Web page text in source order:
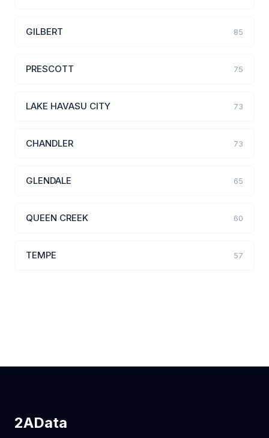
GILBERT 85
PRESCOTT 75
LAKE HAVASU CITY 73
CHANDLER 73
GLENDALE 65
QUEEN CREEK 60
TEMPE 57
2AData